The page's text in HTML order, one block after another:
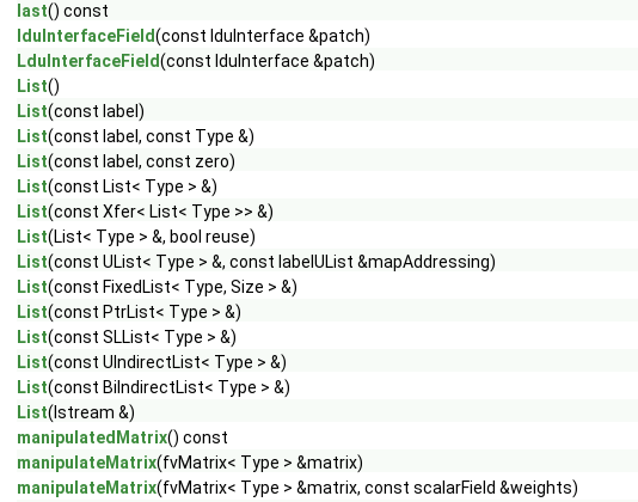
last() const
lduInterfaceField(const lduInterface &patch)
LduInterfaceField(const lduInterface &patch)
List()
List(const label)
List(const label, const Type &)
List(const label, const zero)
List(const List< Type > &)
List(const Xfer< List< Type >> &)
List(List< Type > &, bool reuse)
List(const UList< Type > &, const labelUList &mapAddressing)
List(const FixedList< Type, Size > &)
List(const PtrList< Type > &)
List(const SLList< Type > &)
List(const UIndirectList< Type > &)
List(const BiIndirectList< Type > &)
List(Istream &)
manipulatedMatrix() const
manipulateMatrix(fvMatrix< Type > &matrix)
manipulateMatrix(fvMatrix< Type > &matrix, const scalarField &weights)